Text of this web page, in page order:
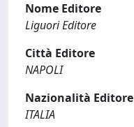
Nome Editore
Liguori Editore
Città Editore
NAPOLI
Nazionalità Editore
ITALIA